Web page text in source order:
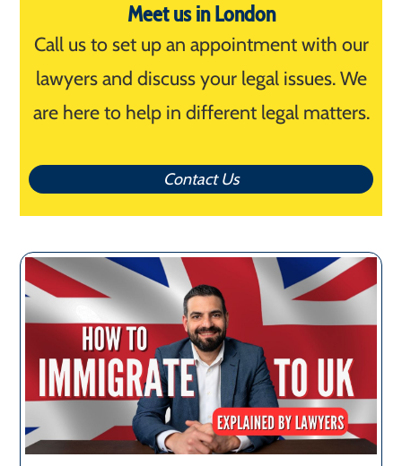
Meet us in London
Call us to set up an appointment with our
lawyers and discuss your legal issues. We
are here to help in different legal matters.
Contact Us